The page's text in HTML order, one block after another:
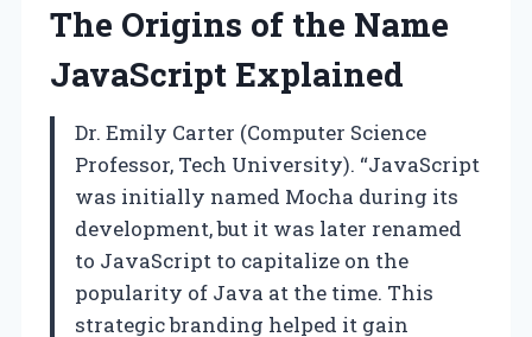
The Origins of the Name
JavaScript Explained
Dr. Emily Carter (Computer Science
Professor, Tech University). “JavaScript
was initially named Mocha during its
development, but it was later renamed
to JavaScript to capitalize on the
popularity of Java at the time. This
strategic branding helped it gain